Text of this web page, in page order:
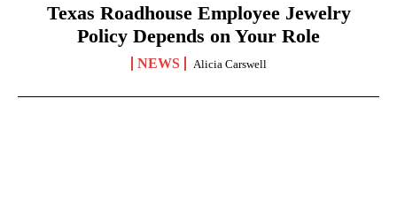
Texas Roadhouse Employee Jewelry
Policy Depends on Your Role
NEWS Alicia Carswell